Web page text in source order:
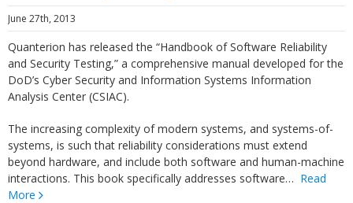
June 27th, 2013
Quanterion has released the “Handbook of Software Reliability
and Security Testing,” a comprehensive manual developed for the
DoD’s Cyber Security and Information Systems Information
Analysis Center (CSIAC).
The increasing complexity of modern systems, and systems-of-
systems, is such that reliability considerations must extend
beyond hardware, and include both software and human-machine
interactions. This book specifically addresses software… Read
More